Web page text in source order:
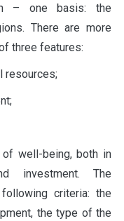
– one basis: the
There are more
three features:
resources;
well-being, both in
investment. The
criteria: the
the type of the